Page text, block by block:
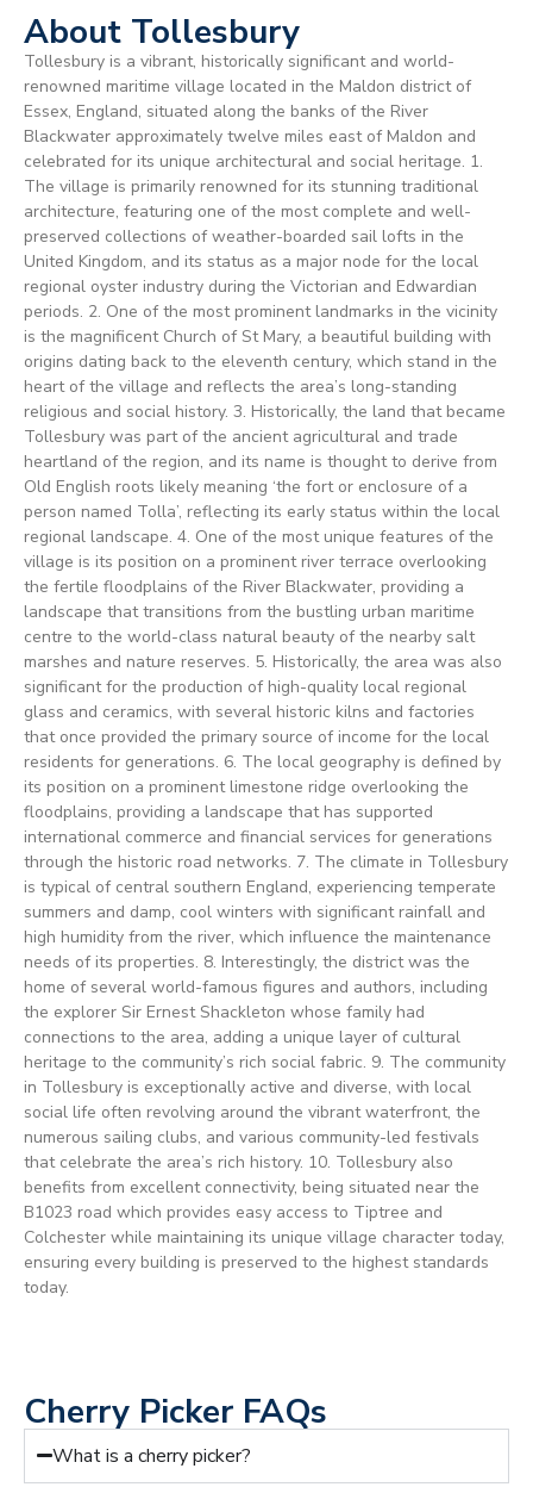
About Tollesbury
Tollesbury is a vibrant, historically significant and world-
renowned maritime village located in the Maldon district of
Essex, England, situated along the banks of the River
Blackwater approximately twelve miles east of Maldon and
celebrated for its unique architectural and social heritage. 1.
The village is primarily renowned for its stunning traditional
architecture, featuring one of the most complete and well-
preserved collections of weather-boarded sail lofts in the
United Kingdom, and its status as a major node for the local
regional oyster industry during the Victorian and Edwardian
periods. 2. One of the most prominent landmarks in the vicinity
is the magnificent Church of St Mary, a beautiful building with
origins dating back to the eleventh century, which stand in the
heart of the village and reflects the area’s long-standing
religious and social history. 3. Historically, the land that became
Tollesbury was part of the ancient agricultural and trade
heartland of the region, and its name is thought to derive from
Old English roots likely meaning ‘the fort or enclosure of a
person named Tolla’, reflecting its early status within the local
regional landscape. 4. One of the most unique features of the
village is its position on a prominent river terrace overlooking
the fertile floodplains of the River Blackwater, providing a
landscape that transitions from the bustling urban maritime
centre to the world-class natural beauty of the nearby salt
marshes and nature reserves. 5. Historically, the area was also
significant for the production of high-quality local regional
glass and ceramics, with several historic kilns and factories
that once provided the primary source of income for the local
residents for generations. 6. The local geography is defined by
its position on a prominent limestone ridge overlooking the
floodplains, providing a landscape that has supported
international commerce and financial services for generations
through the historic road networks. 7. The climate in Tollesbury
is typical of central southern England, experiencing temperate
summers and damp, cool winters with significant rainfall and
high humidity from the river, which influence the maintenance
needs of its properties. 8. Interestingly, the district was the
home of several world-famous figures and authors, including
the explorer Sir Ernest Shackleton whose family had
connections to the area, adding a unique layer of cultural
heritage to the community’s rich social fabric. 9. The community
in Tollesbury is exceptionally active and diverse, with local
social life often revolving around the vibrant waterfront, the
numerous sailing clubs, and various community-led festivals
that celebrate the area’s rich history. 10. Tollesbury also
benefits from excellent connectivity, being situated near the
B1023 road which provides easy access to Tiptree and
Colchester while maintaining its unique village character today,
ensuring every building is preserved to the highest standards
today.
Cherry Picker FAQs
What is a cherry picker?